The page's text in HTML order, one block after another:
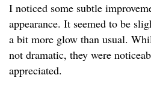
I noticed some subtle
appearance. It seemed to be
a bit more glow than usual.
not dramatic, they were
appreciated.